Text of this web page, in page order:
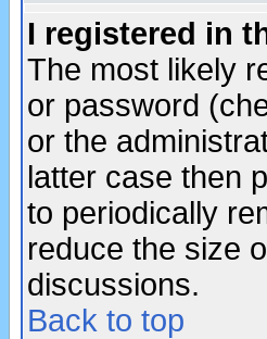
I registered in
The most likely
or password
or the
latter case then
to periodically
reduce the size
discussions.
Back to top